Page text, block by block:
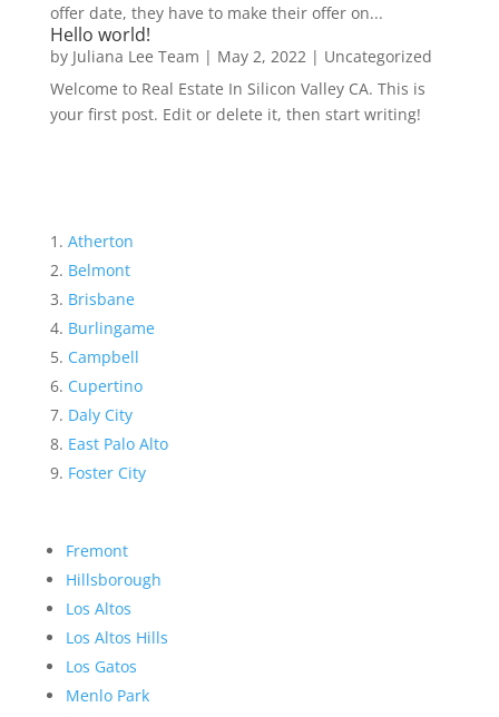
offer date, they have to make their offer on...
Hello world!
by Juliana Lee Team | May 2, 2022| Uncategorized
Welcome to Real Estate In Silicon Valley CA. This is
your first post. Edit or delete it, then start writing!
Atherton
Belmont
Brisbane
Burlingame
Campbell
Cupertino
Daly City
East Palo Alto
Foster City
Fremont
Hillsborough
Los Altos
Los Altos Hills
Los Gatos
Menlo Park